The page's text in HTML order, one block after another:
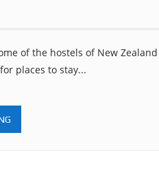
of the hostels of New
places to stay...